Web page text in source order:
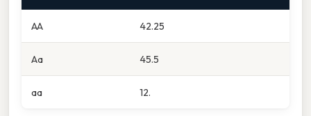
AA 42.25
Aa 45.5
aa 12.